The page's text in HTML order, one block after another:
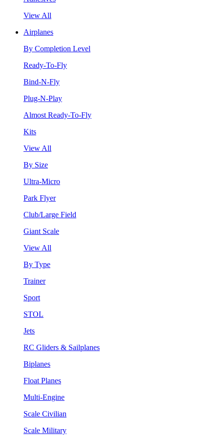
View All
Airplanes
By Completion Level
Ready-To-Fly
Bind-N-Fly
Plug-N-Play
Almost Ready-To-Fly
Kits
View All
By Size
Ultra-Micro
Park Flyer
Club/Large Field
Giant Scale
View All
By Type
Trainer
Sport
STOL
Jets
RC Gliders & Sailplanes
Biplanes
Float Planes
Multi-Engine
Scale Civilian
Scale Military